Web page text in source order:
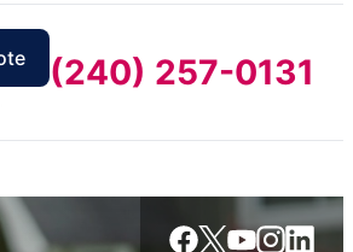
(240) 257-0131